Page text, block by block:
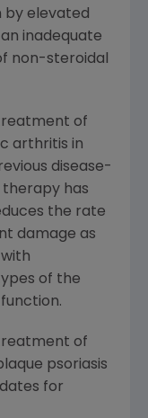
by elevated
inadequate
non-steroidal
of
arthritis in
disease-
has
the rate
damage as
of the
of
psoriasis
for